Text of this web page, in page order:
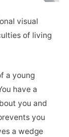
visual
of living
a young
have a
you and
you
a wedge